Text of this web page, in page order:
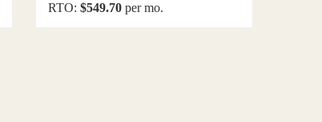
RTO: $549.70per mo.